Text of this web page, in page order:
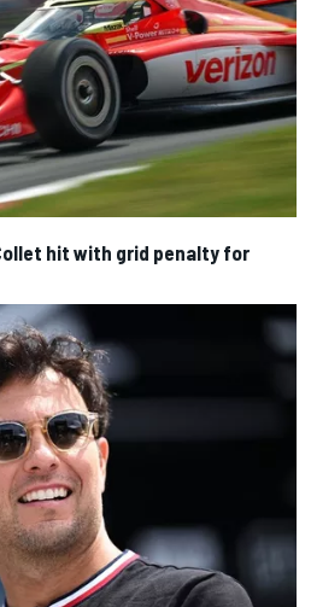
hit with grid penalty for